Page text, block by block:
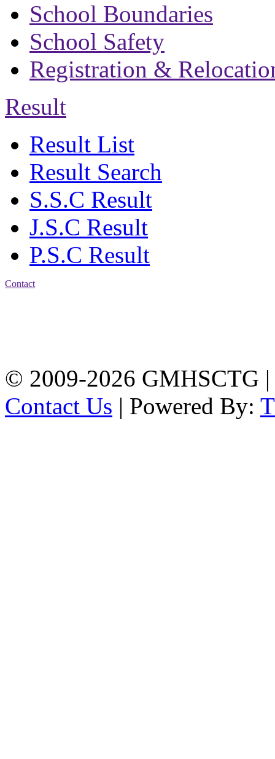
School Boundaries
School Safety
Registration &
Result
Result List
Result Search
S.S.C Result
J.S.C Result
P.S.C Result
Contact
© 2009-2026 GMHSCTG |
Contact Us | Powered By: